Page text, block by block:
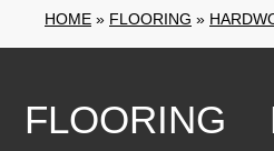
HOME » FLOORING »
FLOORING